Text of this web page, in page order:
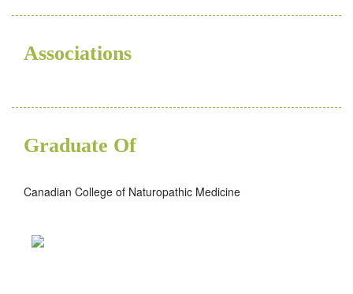
Associations
Graduate Of
Canadian College of Naturopathic Medicine